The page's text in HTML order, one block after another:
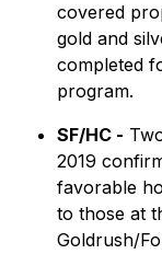
covered
gold and
completed
program.
SF/HC -
2019
favorable
to those at
Goldrush/